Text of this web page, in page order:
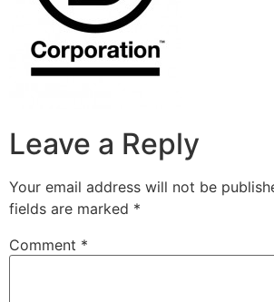
Leave a Reply
Your email address will not be
fields are marked *
Comment *